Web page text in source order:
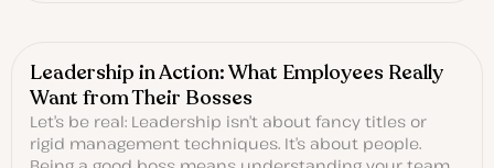
Leadership in Action: What Employees Really
Want from Their Bosses
Let’s be real: Leadership isn’t about fancy titles or
rigid management techniques. It’s about people.